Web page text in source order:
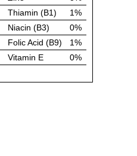
Thiamin (B1)
1%
Niacin (B3)
0%
Folic Acid (B9)
1%
Vitamin E
0%